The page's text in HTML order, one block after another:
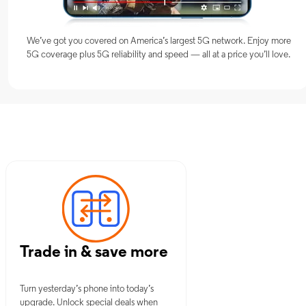
We’ve got you covered on America’s largest 5G network. Enjoy more
5G coverage plus 5G reliability and speed — all at a price you’ll love.
Trade in & save more
Turn yesterday’s phone into today’s
upgrade. Unlock special deals when